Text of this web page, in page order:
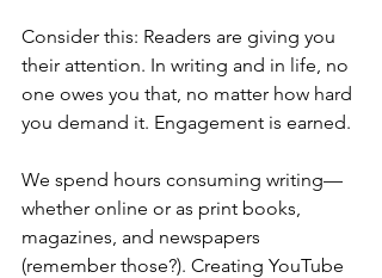
Consider this: Readers are giving you
their attention. In writing and in life, no
one owes you that, no matter how hard
you demand it. Engagement is earned.
We spend hours consuming writing—
whether online or as print books,
magazines, and newspapers
(remember those?). Creating YouTube